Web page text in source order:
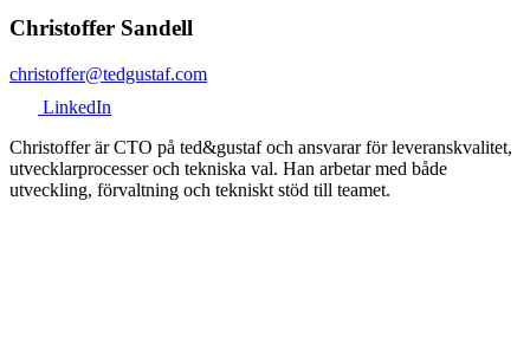
Christoffer Sandell
christoffer@tedgustaf.com
LinkedIn
Christoffer är CTO på ted&gustaf och ansvarar för leveranskvalitet,
utvecklarprocesser och tekniska val. Han arbetar med både
utveckling, förvaltning och tekniskt stöd till teamet.